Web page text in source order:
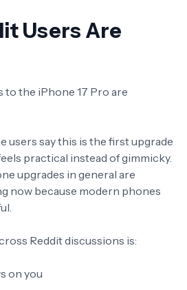
Users Are
the iPhone 17 Pro are
users say this is the first upgrade
practical instead of gimmicky.
upgrades in general are
now because modern phones
Reddit discussions is:
on you